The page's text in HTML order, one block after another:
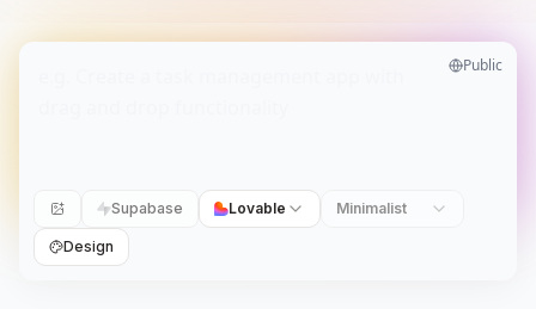
Public
Supabase Lovable Minimalist
Design